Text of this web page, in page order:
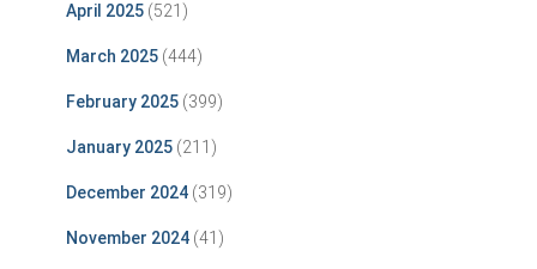
April 2025 (521)
March 2025 (444)
February 2025 (399)
January 2025 (211)
December 2024 (319)
November 2024 (41)